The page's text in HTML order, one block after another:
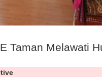
Taman Melawati